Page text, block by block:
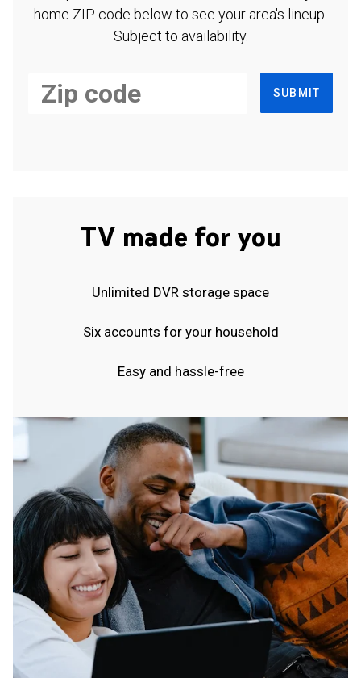
home ZIP code below to see your area's lineup.
Subject to availability.
SUBMIT
TV made for you
Unlimited DVR storage space
Six accounts for your household
Easy and hassle-free